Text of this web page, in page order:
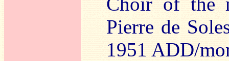
Pierre de
1951 ADD/